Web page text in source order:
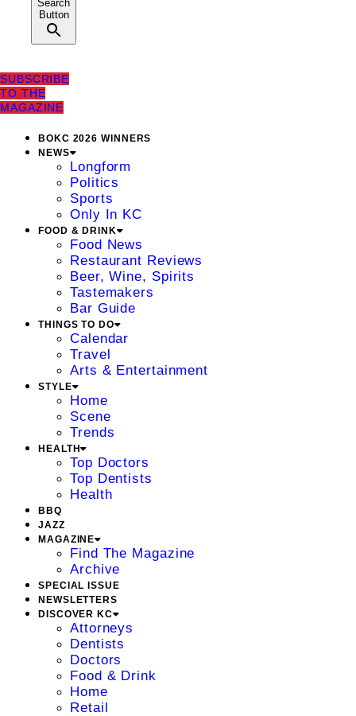
Search
Button
SUBSCRIBE
TO THE
MAGAZINE
BOKC 2026 WINNERS
NEWS
Longform
Politics
Sports
Only In KC
FOOD & DRINK
Food News
Restaurant Reviews
Beer, Wine, Spirits
Tastemakers
Bar Guide
THINGS TO DO
Calendar
Travel
Arts & Entertainment
STYLE
Home
Scene
Trends
HEALTH
Top Doctors
Top Dentists
Health
BBQ
JAZZ
MAGAZINE
Find The Magazine
Archive
SPECIAL ISSUE
NEWSLETTERS
DISCOVER KC
Attorneys
Dentists
Doctors
Food & Drink
Home
Retail